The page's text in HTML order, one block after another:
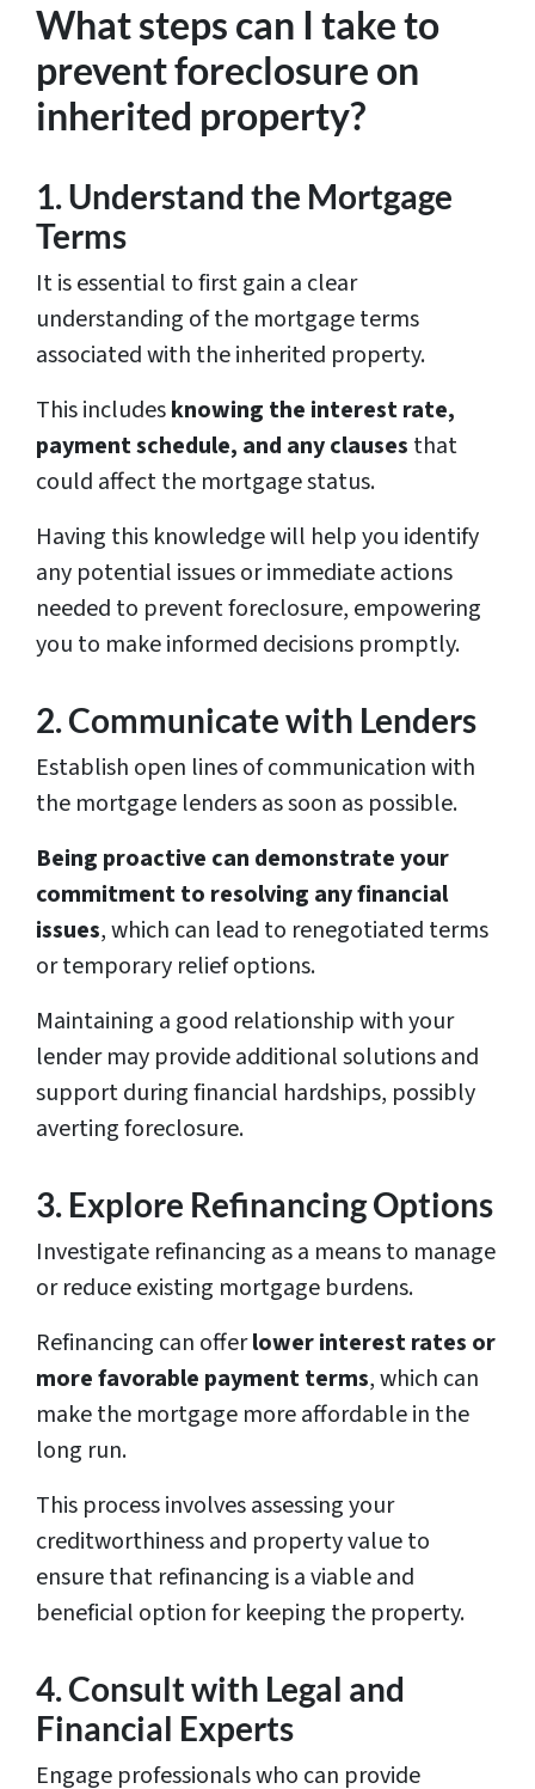
What steps can I take to
prevent foreclosure on
inherited property?
1. Understand the Mortgage
Terms
It is essential to first gain a clear
understanding of the mortgage terms
associated with the inherited property.
This includesknowing the interest rate,
payment schedule, and any clauses that
could affect the mortgage status.
Having this knowledge will help you identify
any potential issues or immediate actions
needed to prevent foreclosure, empowering
you to make informed decisions promptly.
2. Communicate with Lenders
Establish open lines of communication with
the mortgage lenders as soon as possible.
Being proactive can demonstrate your
commitment to resolving any financial
issues, which can lead to renegotiated terms
or temporary relief options.
Maintaining a good relationship with your
lender may provide additional solutions and
support during financial hardships, possibly
averting foreclosure.
3. Explore Refinancing Options
Investigate refinancing as a means to manage
or reduce existing mortgage burdens.
Refinancing can offerlower interest rates or
more favorable payment terms, which can
make the mortgage more affordable in the
long run.
This process involves assessing your
creditworthiness and property value to
ensure that refinancing is a viable and
beneficial option for keeping the property.
4. Consult with Legal and
Financial Experts
Engage professionals who can provide